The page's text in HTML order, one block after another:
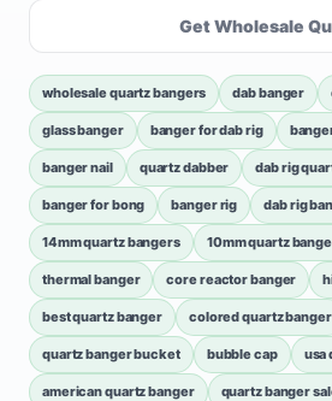
Get Wholesale
wholesale quartz bangers dab banger
glass banger banger for dab rig
banger nail quartz dabber dab rig
banger for bong banger rig dab rig
14mm quartz bangers 10mm quartz
thermal banger core reactor banger
best quartz banger colored quartz banger
quartz banger bucket bubble cap usa
american quartz banger quartz banger